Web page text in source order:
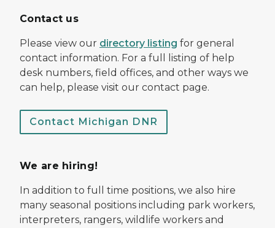
Contact us
Please view our directory listing for general
contact information. For a full listing of help
desk numbers, field offices, and other ways we
can help, please visit our contact page.
Contact Michigan DNR
We are hiring!
In addition to full time positions, we also hire
many seasonal positions including park workers,
interpreters, rangers, wildlife workers and